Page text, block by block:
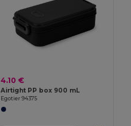
4.10 €
Airtight PP box 900 mL
Egotier 94375